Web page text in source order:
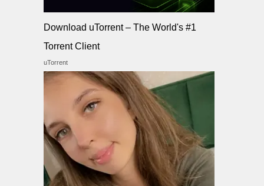
Download uTorrent – The World's #1
Torrent Client
uTorrent